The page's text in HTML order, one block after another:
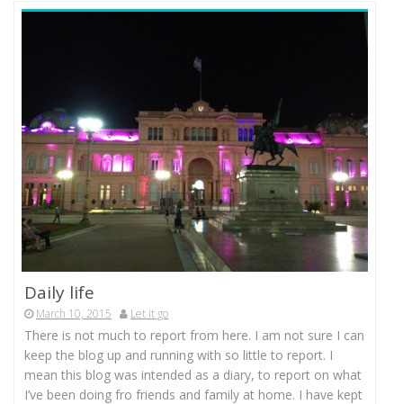
Daily life
March 10, 2015 Let it go
There is not much to report from here. I am not sure I can
keep the blog up and running with so little to report. I
mean this blog was intended as a diary, to report on what
I’ve been doing fro friends and family at home. I have kept